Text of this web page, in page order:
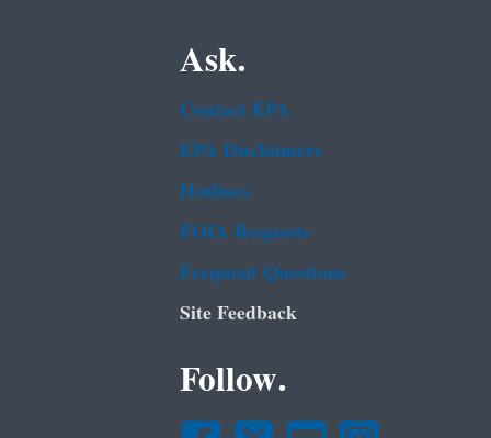
Ask.
Contact EPA
EPA Disclaimers
Hotlines
FOIA Requests
Frequent Questions
Site Feedback
Follow.